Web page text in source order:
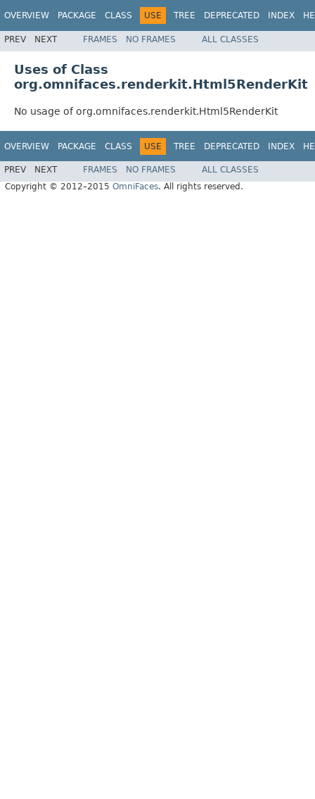
OVERVIEW PACKAGE CLASS USE TREE DEPRECATED INDEX
PREV NEXT FRAMES NO FRAMES ALL CLASSES
Uses of Class
org.omnifaces.renderkit.Html5RenderKit
No usage of org.omnifaces.renderkit.Html5RenderKit
OVERVIEW PACKAGE CLASS USE TREE DEPRECATED INDEX
PREV NEXT FRAMES NO FRAMES
ALL CLASSES
Copyright © 2012–2015 OmniFaces. All rights reserved.